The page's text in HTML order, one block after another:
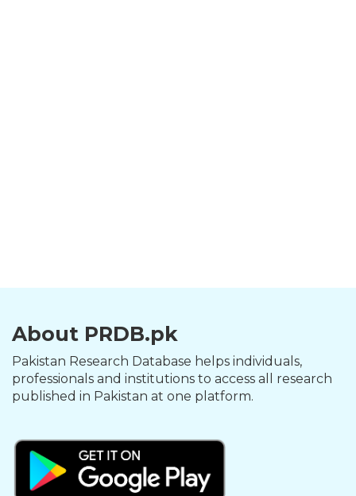
About PRDB.pk
Pakistan Research Database helps individuals,
professionals and institutions to access all research
published in Pakistan at one platform.